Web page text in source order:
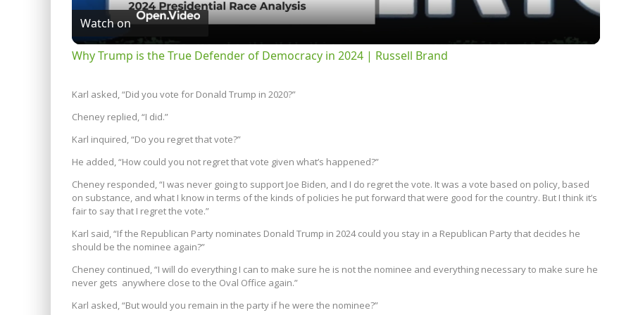
Watch on
Why Trump is the True Defender of Democracy in 2024 | Russell Brand
Karl asked, “Did you vote for Donald Trump in 2020?”
Cheney replied, “I did.”
Karl inquired, “Do you regret that vote?”
He added, “How could you not regret that vote given what’s happened?”
Cheney responded, “I was never going to support Joe Biden, and I do regret the vote. It was a vote based on policy, based
on substance, and what I know in terms of the kinds of policies he put forward that were good for the country. But I think it’s
fair to say that I regret the vote.”
Karl said, “If the Republican Party nominates Donald Trump in 2024 could you stay in a Republican Party that decides he
should be the nominee again?”
Cheney continued, “I will do everything I can to make sure he is not the nominee and everything necessary to make sure he
never gets anywhere close to the Oval Office again.”
Karl asked, “But would you remain in the party if he were the nominee?”